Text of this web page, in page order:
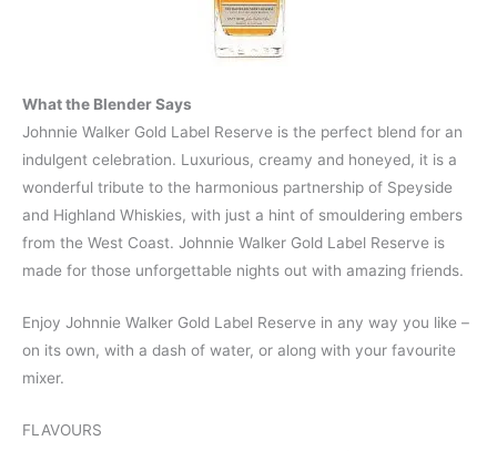
What the Blender Says
Johnnie Walker Gold Label Reserve is the perfect blend for an
indulgent celebration. Luxurious, creamy and honeyed, it is a
wonderful tribute to the harmonious partnership of Speyside
and Highland Whiskies, with just a hint of smouldering embers
from the West Coast. Johnnie Walker Gold Label Reserve is
made for those unforgettable nights out with amazing friends.
Enjoy Johnnie Walker Gold Label Reserve in any way you like –
on its own, with a dash of water, or along with your favourite
mixer.
FLAVOURS